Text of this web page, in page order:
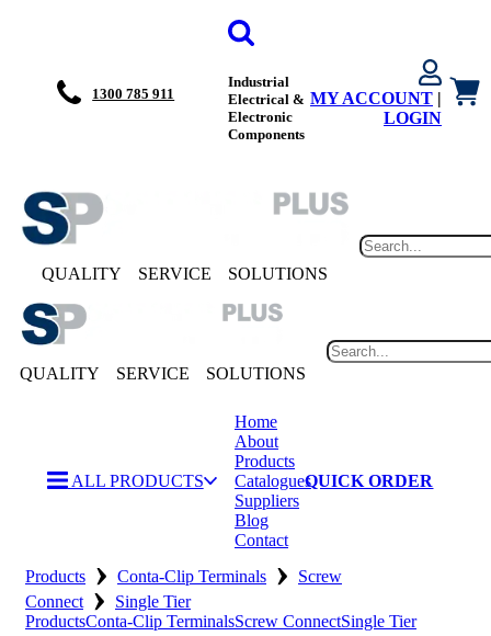
1300 785 911
Industrial
Electrical &
Electronic
Components
MY ACCOUNT |
LOGIN
QUALITY SERVICE SOLUTIONS
QUALITY SERVICE SOLUTIONS
ALL PRODUCTS
Home
About
Products
Catalogues
Suppliers
Blog
Contact
QUICK ORDER
Home
About
Products › Conta-Clip Terminals ›
Screw
Connect ›
Single Tier
ProductsConta-Clip TerminalsScrew ConnectSingle Tier